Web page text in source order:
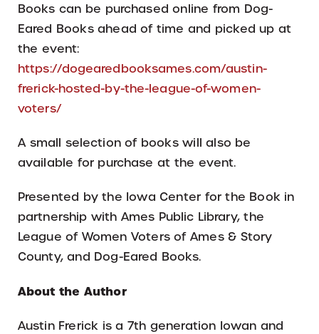
Books can be purchased online from Dog-
Eared Books ahead of time and picked up at
the event:
https://dogearedbooksames.com/austin-
frerick-hosted-by-the-league-of-women-
voters/
A small selection of books will also be
available for purchase at the event.
Presented by the Iowa Center for the Book in
partnership with Ames Public Library, the
League of Women Voters of Ames & Story
County, and Dog-Eared Books.
About the Author
Austin Frerick is a 7th generation Iowan and